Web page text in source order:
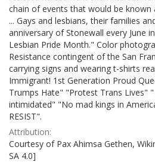
chain of events that would be known
... Gays and lesbians, their families
anniversary of Stonewall every June
Lesbian Pride Month." Color
Resistance contingent of the San
carrying signs and wearing t-shirts
Immigrant! 1st Generation Proud
Trumps Hate" "Protest Trans Lives"
intimidated" "No mad kings in
RESIST".
Attribution:
Courtesy of Pax Ahimsa Gethen,
SA 4.0]